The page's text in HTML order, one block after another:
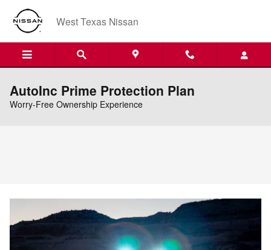
Skip to main content
West Texas Nissan
AutoInc Prime Protection Plan
Worry-Free Ownership Experience